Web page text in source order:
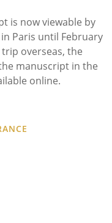
is now viewable by
Paris until February
overseas, the
manuscript in the
online.